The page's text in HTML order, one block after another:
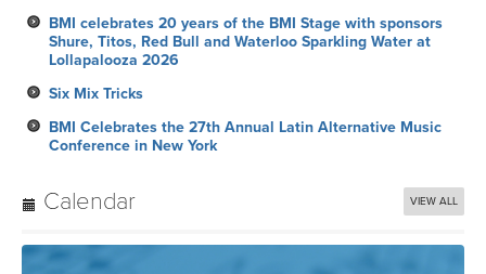
BMI celebrates 20 years of the BMI Stage with sponsors
Shure, Titos, Red Bull and Waterloo Sparkling Water at
Lollapalooza 2026
Six Mix Tricks
BMI Celebrates the 27th Annual Latin Alternative Music
Conference in New York
Calendar VIEW ALL